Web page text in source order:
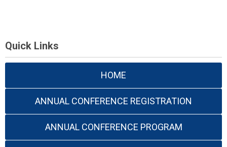
Quick Links
HOME
ANNUAL CONFERENCE REGISTRATION
ANNUAL CONFERENCE PROGRAM